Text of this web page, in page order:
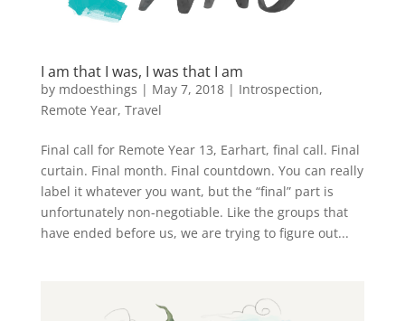
I am that I was, I was that I am
by mdoesthings | May 7, 2018| Introspection,
Remote Year, Travel
Final call for Remote Year 13, Earhart, final call. Final
curtain. Final month. Final countdown. You can really
label it whatever you want, but the “final” part is
unfortunately non-negotiable. Like the groups that
have ended before us, we are trying to figure out...